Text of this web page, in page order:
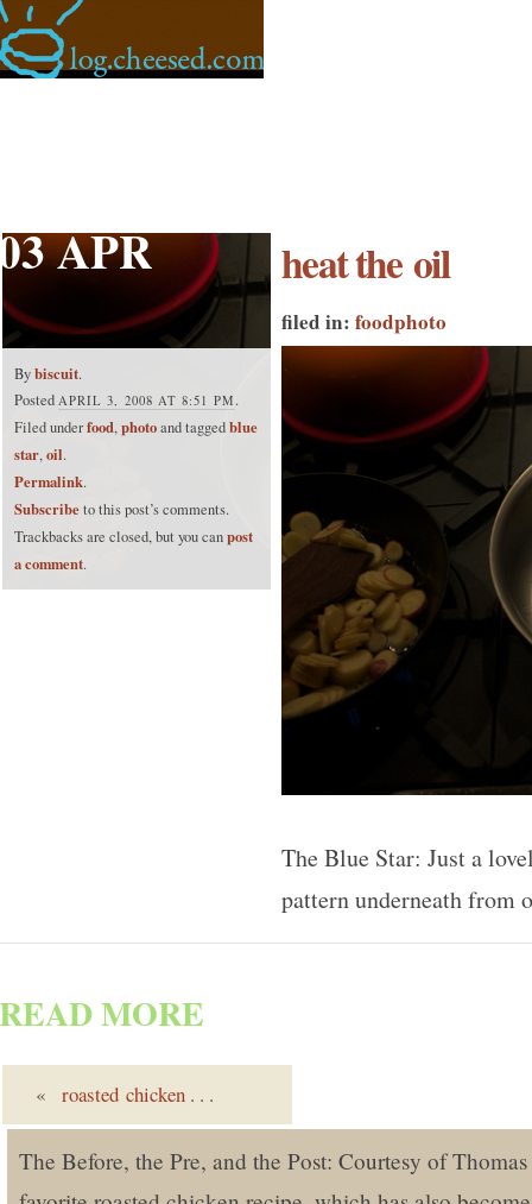
APR
Bybiscuit.
Posted APRIL 3, 2008 AT 8:51 PM .
Filed underfood,photoand taggedblue
star,oil.
Permalink.
Subscribeto this post’s comments.
Trackbacks are closed, but you canpost
a comment.
heat the oil
filed in: foodphoto
The Blue Star: Just a
pattern underneath from
READ MORE
« roasted chicken . . .
The Before, the Pre, and the Post: Courtesy of Thomas